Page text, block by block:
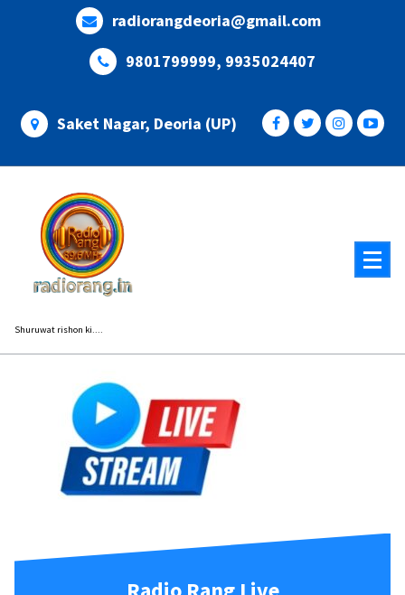
radiorangdeoria@gmail.com
9801799999, 9935024407
Saket Nagar, Deoria (UP)
Shuruwat rishon ki....